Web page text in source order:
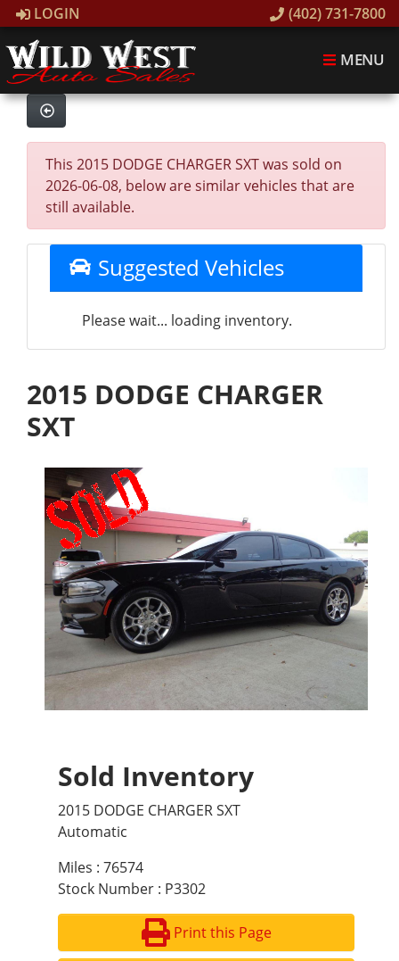
LOGIN (402) 731-7800
MENU
This 2015 DODGE CHARGER SXT was sold on
2026-06-08, below are similar vehicles that are
still available.
Suggested Vehicles
Please wait... loading inventory.
2015 DODGE CHARGER
SXT
Sold Inventory
2015 DODGE CHARGER SXT
Automatic
Miles : 76574
Stock Number : P3302
Print this Page